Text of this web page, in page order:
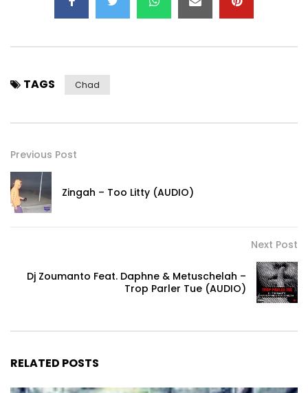
TAGS Chad
Previous Post
Zingah – Too Litty (AUDIO)
Next Post
Dj Zoumanto Feat. Daphne & Metuschelah –
Trop Parler Tue (AUDIO)
RELATED POSTS